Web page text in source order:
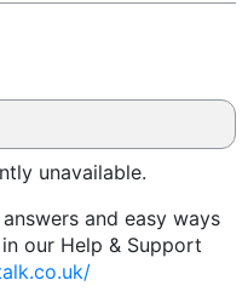
unavailable.
and easy ways
our Help & Support